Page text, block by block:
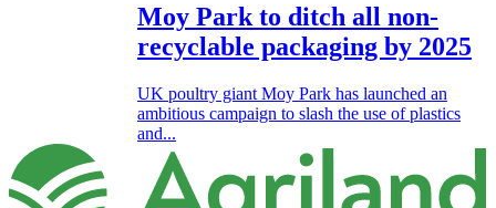
Moy Park to ditch all non-
recyclable packaging by 2025
UK poultry giant Moy Park has launched an
ambitious campaign to slash the use of plastics
and...